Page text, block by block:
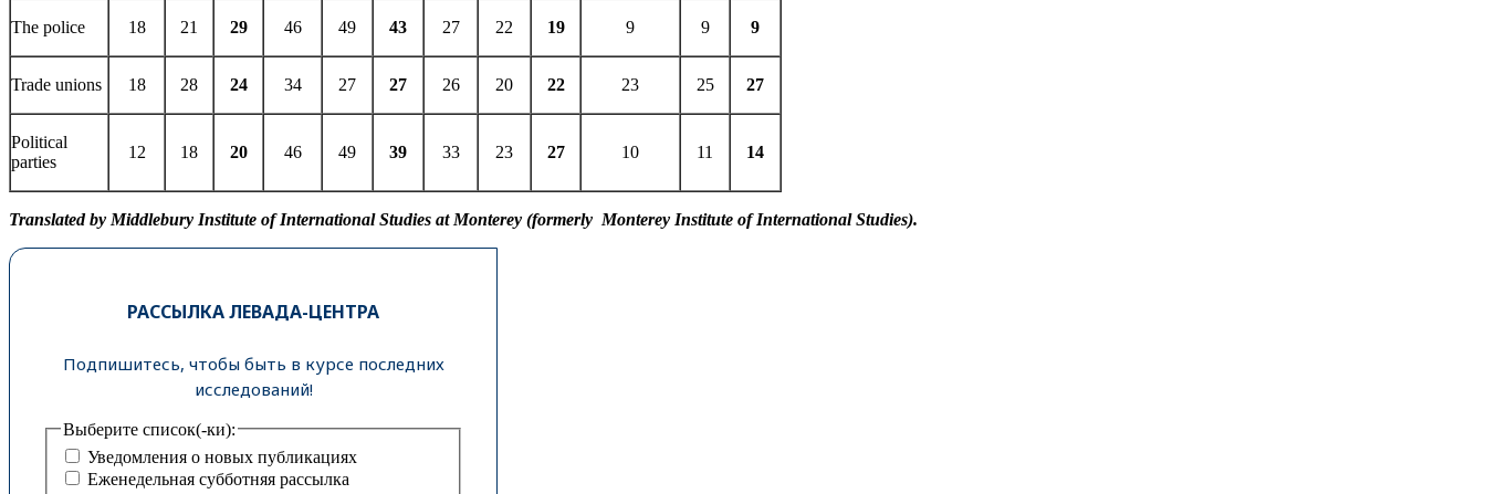
The police 18 21 29 46 49 43 27 22 19 9 9 9
Trade unions 18 28 24 34 27 27 26 20 22 23 25 27
Political
parties
12 18 20 46 49 39 33 23 27 10 11 14
Translated by Middlebury Institute of International Studies at Monterey (formerly Monterey Institute of International Studies).
РАССЫЛКА ЛЕВАДА-ЦЕНТРА
Подпишитесь, чтобы быть в курсе последних
исследований!
Выберите список(-ки):
Уведомления о новых публикациях
Еженедельная субботняя рассылка